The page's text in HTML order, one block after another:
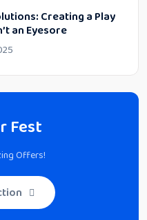
Creating a Play
an Eyesore
Fest
Offers!